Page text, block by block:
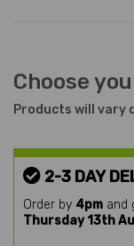
Choose
Products will vary
2-3 DAY
Order by 4pm and
Thursday 13th